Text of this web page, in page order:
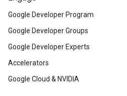
Google Developer Program
Google Developer Groups
Google Developer Experts
Accelerators
Google Cloud & NVIDIA